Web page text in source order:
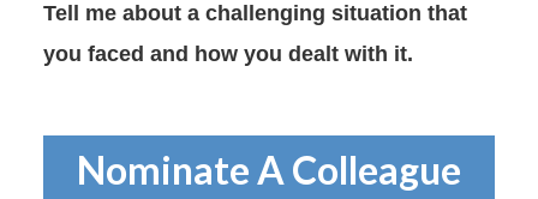
Tell me about a challenging situation that
you faced and how you dealt with it.
Nominate A Colleague